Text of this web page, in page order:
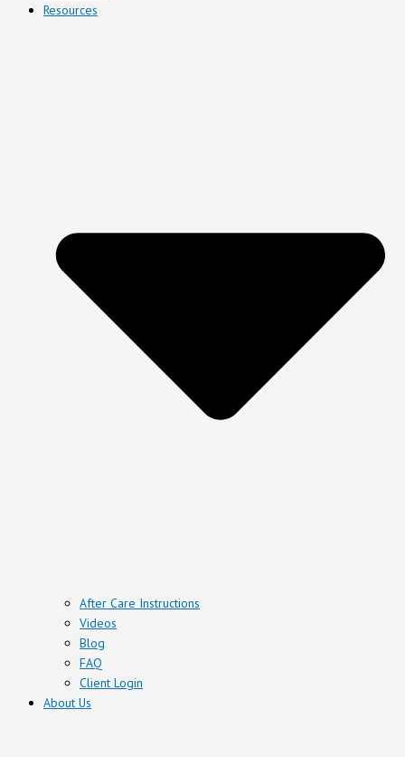
Resources
After Care Instructions
Videos
Blog
FAQ
Client Login
About Us